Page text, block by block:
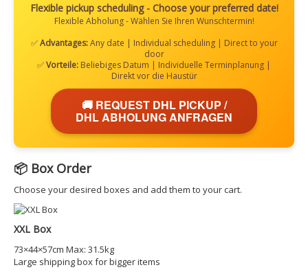
Flexible pickup scheduling - Choose your preferred date!
Flexible Abholung - Wählen Sie Ihren Wunschtermin!
✅Advantages:Any date | Individual scheduling | Direct to your
door
✅Vorteile: Beliebiges Datum | Individuelle Terminplanung |
Direkt vor die Haustür
🚚 REQUEST DHL PICKUP /
DHL ABHOLUNG ANFRAGEN
📦 Box Order
Choose your desired boxes and add them to your cart.
XXL Box
73×44×57cm Max: 31.5kg
Large shipping box for bigger items